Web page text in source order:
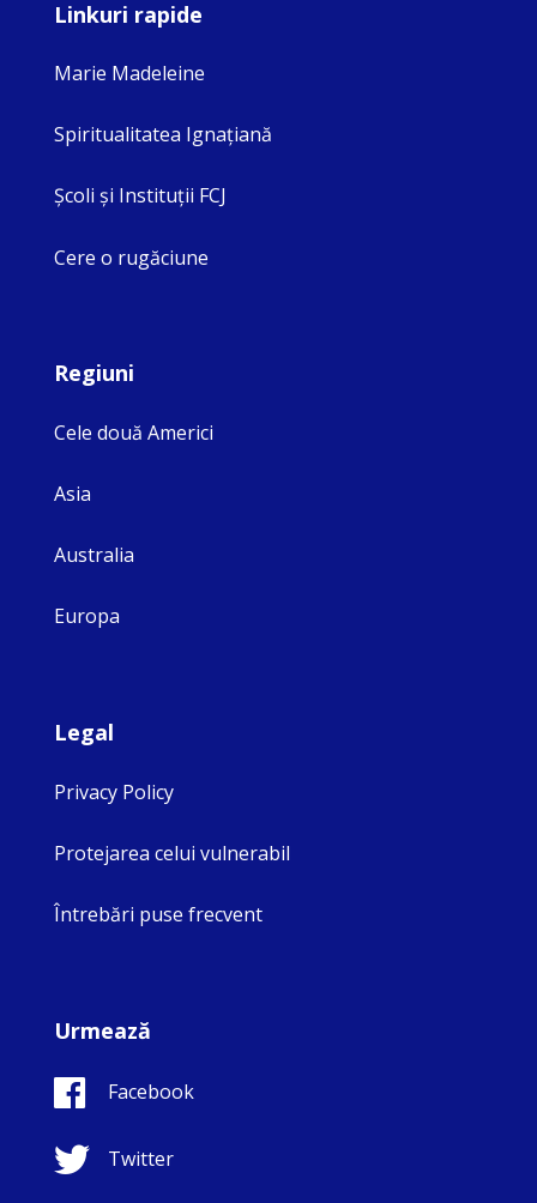
Linkuri rapide
Marie Madeleine
Spiritualitatea Ignaţiană
Şcoli şi Instituţii FCJ
Cere o rugăciune
Regiuni
Cele două Americi
Asia
Australia
Europa
Legal
Privacy Policy
Protejarea celui vulnerabil
Întrebări puse frecvent
Urmează
Facebook
Twitter